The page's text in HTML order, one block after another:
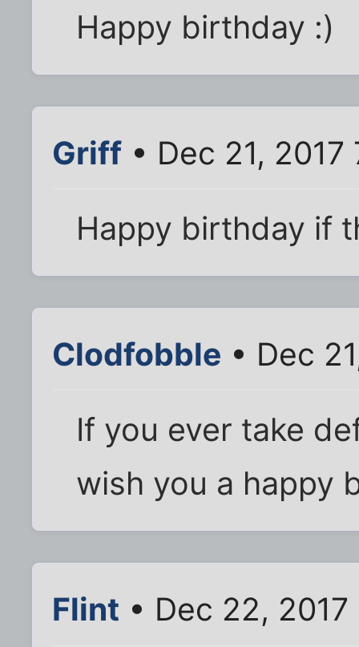
Happy birthday :)
Griff • Dec 21, 2017
Happy birthday if
Clodfobble • Dec
If you ever take
wish you a happy
Flint • Dec 22,